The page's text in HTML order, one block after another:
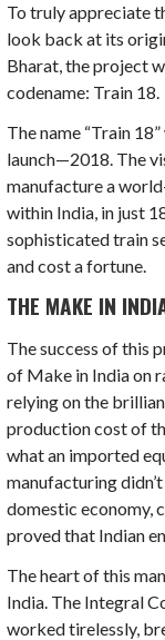
To truly appreciate
look back at its
Bharat, the project
codename: Train 18.
The name “Train
launch—2018. The
manufacture a
within India, in just
sophisticated train
and cost a fortune.
THE MAKE IN
The success of this
of Make in India on
relying on the
production cost of
what an imported
manufacturing
domestic economy,
proved that Indian
The heart of this
India. The Integral
worked tirelessly,